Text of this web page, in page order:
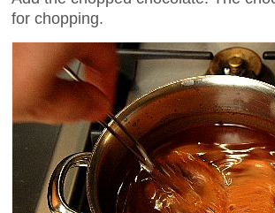
for chopping.